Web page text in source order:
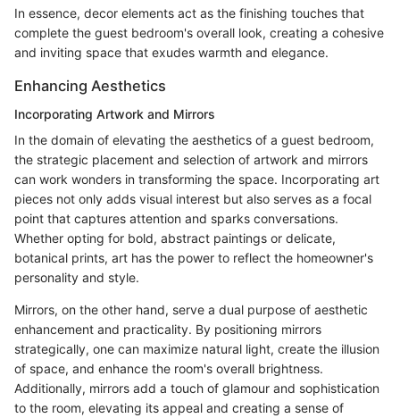
In essence, decor elements act as the finishing touches that
complete the guest bedroom's overall look, creating a cohesive
and inviting space that exudes warmth and elegance.
Enhancing Aesthetics
Incorporating Artwork and Mirrors
In the domain of elevating the aesthetics of a guest bedroom,
the strategic placement and selection of artwork and mirrors
can work wonders in transforming the space. Incorporating art
pieces not only adds visual interest but also serves as a focal
point that captures attention and sparks conversations.
Whether opting for bold, abstract paintings or delicate,
botanical prints, art has the power to reflect the homeowner's
personality and style.
Mirrors, on the other hand, serve a dual purpose of aesthetic
enhancement and practicality. By positioning mirrors
strategically, one can maximize natural light, create the illusion
of space, and enhance the room's overall brightness.
Additionally, mirrors add a touch of glamour and sophistication
to the room, elevating its appeal and creating a sense of